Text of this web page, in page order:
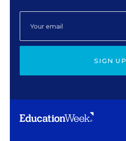
SIGN UP